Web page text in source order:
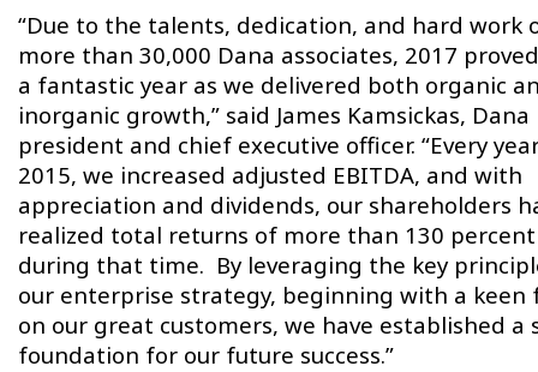
“Due to the talents, dedication, and hard work
more than 30,000 Dana associates, 2017
a fantastic year as we delivered both organic
inorganic growth,” said James Kamsickas, Dana
president and chief executive officer. “Every
2015, we increased adjusted EBITDA, and with
appreciation and dividends, our shareholders
realized total returns of more than 130 percent
during that time. By leveraging the key
our enterprise strategy, beginning with a keen
on our great customers, we have established a
foundation for our future success.”